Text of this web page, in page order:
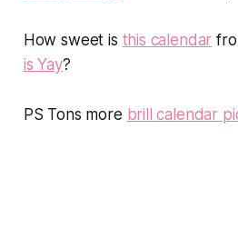
How sweet is this calendar
is Yay?
PS Tons more brill calendar